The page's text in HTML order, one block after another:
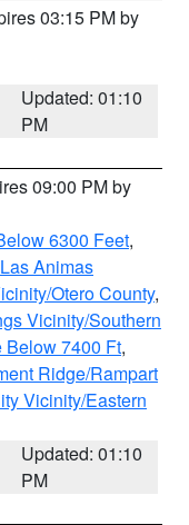
03:15 PM by
Updated: 01:10
PM
09:00 PM by
6300 Feet,
Las Animas
Otero County,
Vicinity/Southern
Below 7400 Ft,
Ridge/Rampart
Vicinity/Eastern
Updated: 01:10
PM